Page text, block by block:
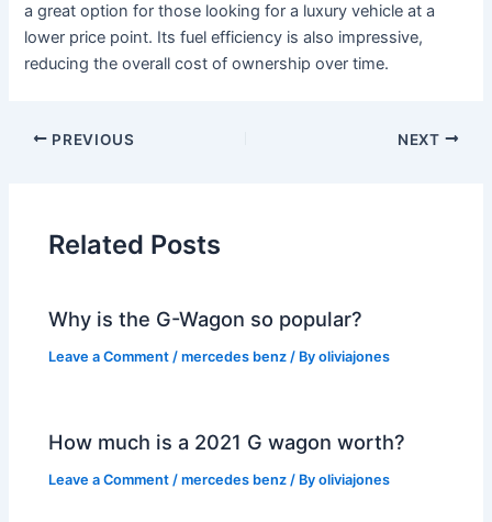
a great option for those looking for a luxury vehicle at a
lower price point. Its fuel efficiency is also impressive,
reducing the overall cost of ownership over time.
PREVIOUS NEXT
Related Posts
Why is the G-Wagon so popular?
Leave a Comment /mercedes benz / Byoliviajones
How much is a 2021 G wagon worth?
Leave a Comment /mercedes benz / Byoliviajones